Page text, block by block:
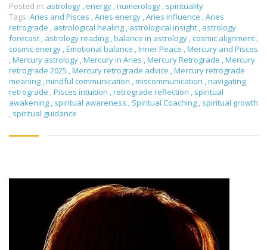
Posted in: astrology , energy ,numerology , spirituality
Tags: Aries and Pisces ,Aries energy ,Aries influence ,Aries
retrograde , astrological healing , astrological insight , astrology
forecast , astrology reading ,balance in astrology , cosmic alignment ,
cosmic energy ,Emotional balance ,Inner Peace ,Mercury and Pisces
,Mercury astrology ,Mercury in Aries ,Mercury Retrograde ,Mercury
retrograde 2025 ,Mercury retrograde advice ,Mercury retrograde
meaning ,mindful communication ,miscommunication ,navigating
retrograde ,Pisces intuition ,retrograde reflection , spiritual
awakening , spiritual awareness , Spiritual Coaching , spiritual growth
, spiritual guidance